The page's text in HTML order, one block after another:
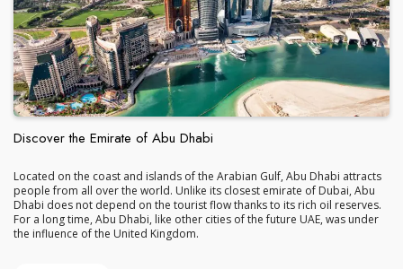
Discover the Emirate of Abu Dhabi
Located on the coast and islands of the Arabian Gulf, Abu Dhabi attracts
people from all over the world. Unlike its closest emirate of Dubai, Abu
Dhabi does not depend on the tourist flow thanks to its rich oil reserves.
For a long time, Abu Dhabi, like other cities of the future UAE, was under
the influence of the United Kingdom.